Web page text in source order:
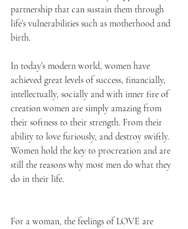
partnership that can sustain them through
life’s vulnerabilities such as motherhood and
birth.
In today’s modern world, women have
achieved great levels of success, financially,
intellectually, socially and with inner fire of
creation women are simply amazing from
their softness to their strength. From their
ability to love furiously, and destroy swiftly.
Women hold the key to procreation and are
still the reasons why most men do what they
do in their life.
For a woman, the feelings of LOVE are